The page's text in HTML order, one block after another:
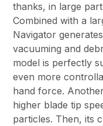
thanks, in large
Combined with a
Navigator
vacuuming and
model is perfectly
even more
hand force.
higher blade tip
particles. Then, its